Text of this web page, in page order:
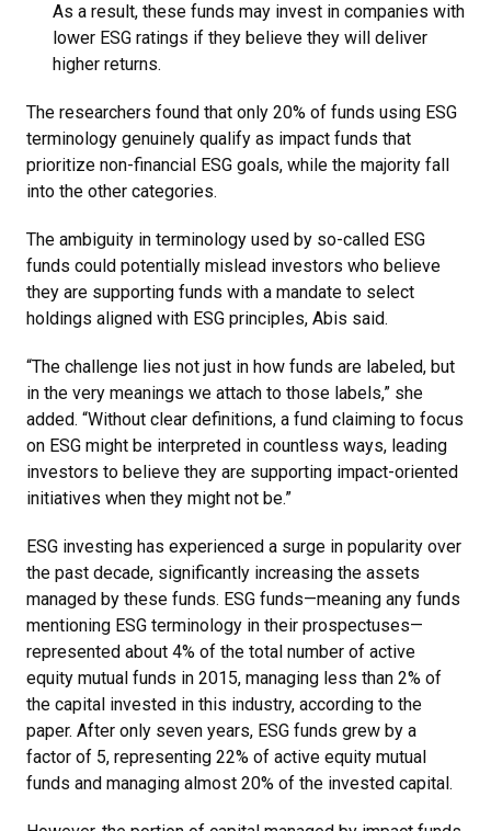
As a result, these funds may invest in companies with
lower ESG ratings if they believe they will deliver
higher returns.
The researchers found that only 20% of funds using ESG
terminology genuinely qualify as impact funds that
prioritize non-financial ESG goals, while the majority fall
into the other categories.
The ambiguity in terminology used by so-called ESG
funds could potentially mislead investors who believe
they are supporting funds with a mandate to select
holdings aligned with ESG principles, Abis said.
“The challenge lies not just in how funds are labeled, but
in the very meanings we attach to those labels,” she
added. “Without clear definitions, a fund claiming to focus
on ESG might be interpreted in countless ways, leading
investors to believe they are supporting impact-oriented
initiatives when they might not be.”
ESG investing has experienced a surge in popularity over
the past decade, significantly increasing the assets
managed by these funds. ESG funds—meaning any funds
mentioning ESG terminology in their prospectuses—
represented about 4% of the total number of active
equity mutual funds in 2015, managing less than 2% of
the capital invested in this industry, according to the
paper. After only seven years, ESG funds grew by a
factor of 5, representing 22% of active equity mutual
funds and managing almost 20% of the invested capital.